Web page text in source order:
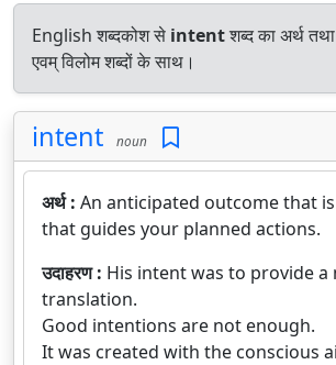
English शब्दकोश से intentशब्द का अर्थ तथा
एवम् विलोम शब्दों के साथ।
intent noun
अर्थ : An anticipated outcome that
that guides your planned actions.
उदाहरण : His intent was to provide a
translation.
Good intentions are not enough.
It was created with the conscious